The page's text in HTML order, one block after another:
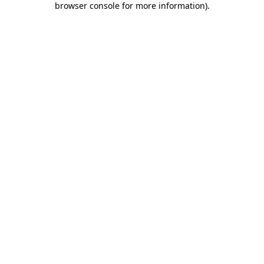
browser console for more information).